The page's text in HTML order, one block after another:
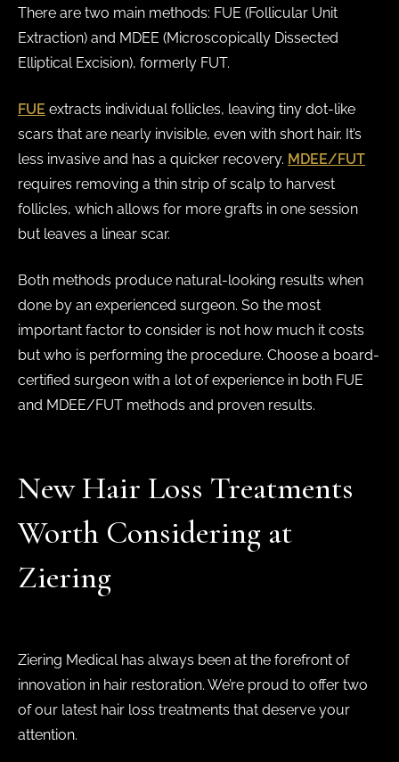
There are two main methods: FUE (Follicular Unit
Extraction) and MDEE (Microscopically Dissected
Elliptical Excision), formerly FUT.
FUE extracts individual follicles, leaving tiny dot-like
scars that are nearly invisible, even with short hair. It’s
less invasive and has a quicker recovery. MDEE/FUT
requires removing a thin strip of scalp to harvest
follicles, which allows for more grafts in one session
but leaves a linear scar.
Both methods produce natural-looking results when
done by an experienced surgeon. So the most
important factor to consider is not how much it costs
but who is performing the procedure. Choose a board-
certified surgeon with a lot of experience in both FUE
and MDEE/FUT methods and proven results.
New Hair Loss Treatments
Worth Considering at
Ziering
Ziering Medical has always been at the forefront of
innovation in hair restoration. We’re proud to offer two
of our latest hair loss treatments that deserve your
attention.